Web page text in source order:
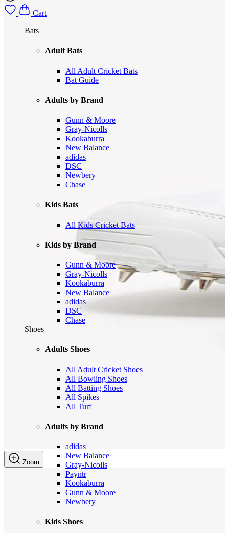
Cart
Bats
Adult Bats
All Adult Cricket Bats
Bat Guide
Adults by Brand
Gunn & Moore
Gray-Nicolls
Kookaburra
New Balance
adidas
DSC
Newbery
Chase
Kids Bats
All Kids Cricket Bats
Kids by Brand
Gunn & Moore
Gray-Nicolls
Kookaburra
New Balance
adidas
DSC
Chase
Shoes
Adults Shoes
All Adult Cricket Shoes
All Bowling Shoes
All Batting Shoes
All Spikes
All Turf
Adults by Brand
adidas
New Balance
Gray-Nicolls
Payntr
Kookaburra
Gunn & Moore
Newbery
Kids Shoes
Zoom